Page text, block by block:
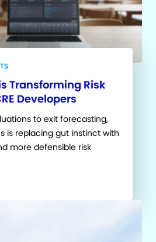
Transforming Risk
Developers
to exit forecasting,
is replacing gut instinct with
more defensible risk